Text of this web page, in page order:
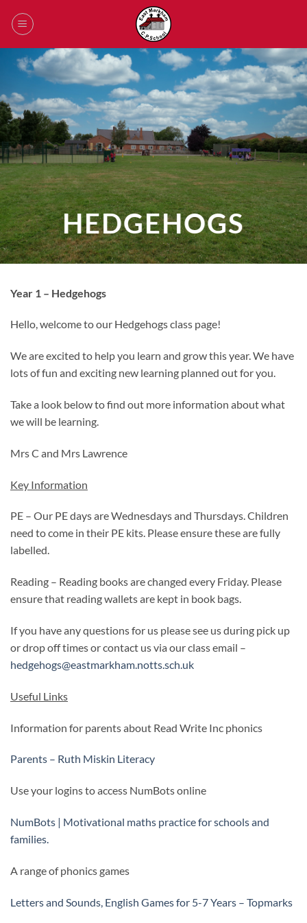
HEDGEHOGS
Year 1 – Hedgehogs
Hello, welcome to our Hedgehogs class page!
We are excited to help you learn and grow this year. We have
lots of fun and exciting new learning planned out for you.
Take a look below to find out more information about what
we will be learning.
Mrs C and Mrs Lawrence
Key Information
PE – Our PE days are Wednesdays and Thursdays. Children
need to come in their PE kits. Please ensure these are fully
labelled.
Reading – Reading books are changed every Friday. Please
ensure that reading wallets are kept in book bags.
If you have any questions for us please see us during pick up
or drop off times or contact us via our class email –
hedgehogs@eastmarkham.notts.sch.uk
Useful Links
Information for parents about Read Write Inc phonics
Parents – Ruth Miskin Literacy
Use your logins to access NumBots online
NumBots | Motivational maths practice for schools and
families.
A range of phonics games
Letters and Sounds, English Games for 5-7 Years – Topmarks